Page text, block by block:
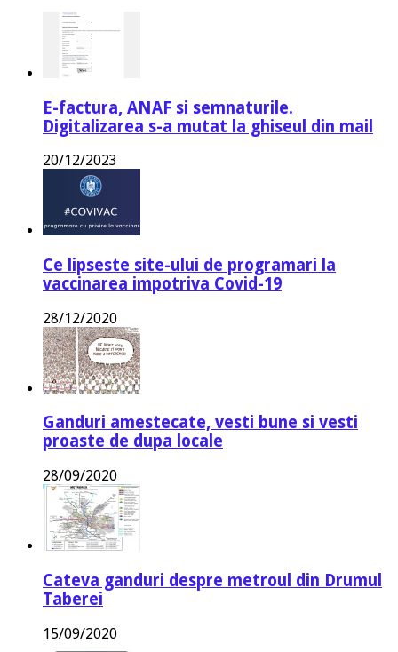
E-factura, ANAF si semnaturile.
Digitalizarea s-a mutat la ghiseul din mail
20/12/2023
Ce lipseste site-ului de programari la
vaccinarea impotriva Covid-19
28/12/2020
Ganduri amestecate, vesti bune si vesti
proaste de dupa locale
28/09/2020
Cateva ganduri despre metroul din Drumul
Taberei
15/09/2020